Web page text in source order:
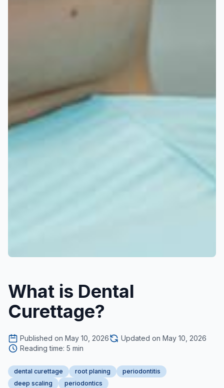
What is Dental
Curettage?
Published on May 10, 2026
Updated on May 10, 2026
Reading time: 5 min
dental curettage root planing
periodontitis
deep scaling
periodontics